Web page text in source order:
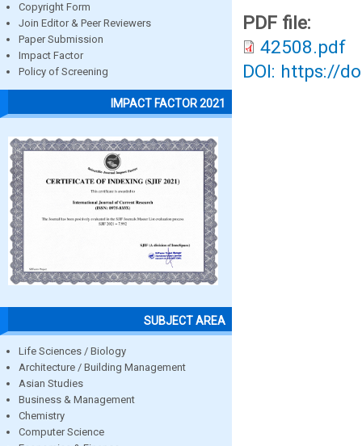
Copyright Form
Join Editor & Peer Reviewers
Paper Submission
Impact Factor
Policy of Screening
IMPACT FACTOR 2021
SUBJECT AREA
Life Sciences / Biology
Architecture / Building Management
Asian Studies
Business & Management
Chemistry
Computer Science
PDF file:
42508.pdf
DOI: https://